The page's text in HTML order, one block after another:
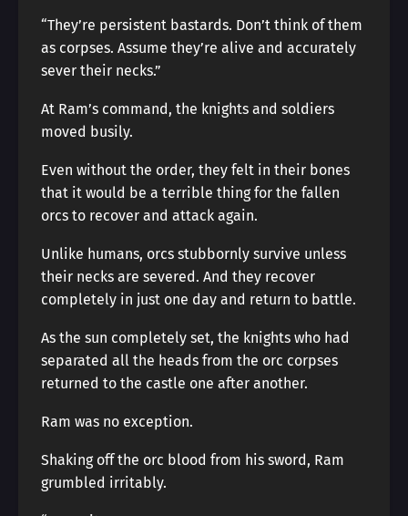
“They’re persistent bastards. Don’t think of them
as corpses. Assume they’re alive and accurately
sever their necks.”
At Ram’s command, the knights and soldiers
moved busily.
Even without the order, they felt in their bones
that it would be a terrible thing for the fallen
orcs to recover and attack again.
Unlike humans, orcs stubbornly survive unless
their necks are severed. And they recover
completely in just one day and return to battle.
As the sun completely set, the knights who had
separated all the heads from the orc corpses
returned to the castle one after another.
Ram was no exception.
Shaking off the orc blood from his sword, Ram
grumbled irritably.